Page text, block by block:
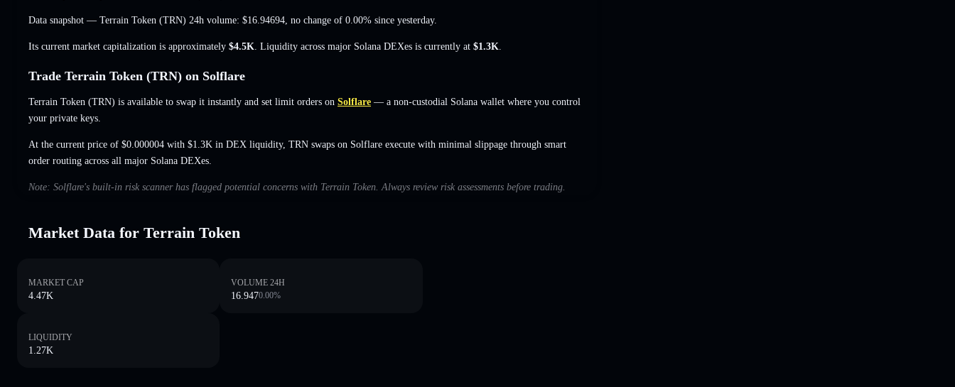
Data snapshot — Terrain Token (TRN) 24h volume: $16.94694 no change of 0.00% since yesterday.
Its current market capitalization is approximately $4.5K . Liquidity across major Solana DEXes is currently at $1.3K
Trade Terrain Token (TRN) on Solflare
Terrain Token (TRN) is available to swap it instantly and set limit orders on Solflare — a non-custodial Solana wallet where you control
your private keys.
At the current price of $0.000004 with $1.3K in DEX liquidity, TRN swaps on Solflare execute with minimal slippage through smart
order routing across all major Solana DEXes.
Note: Solflare's built-in risk scanner has flagged potential concerns with Terrain Token. Always review risk assessments before trading.
Market Data for Terrain Token
MARKET CAP
4.47K
VOLUME 24H
16.9470.00%
LIQUIDITY
1.27K